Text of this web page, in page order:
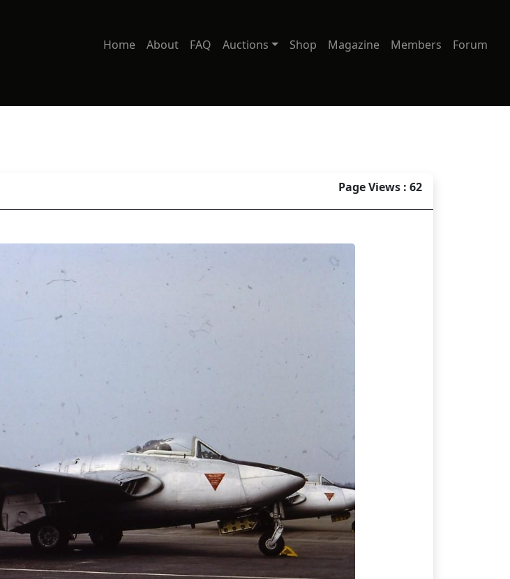
Home About FAQ Auctions Shop Magazine Members Forum
Page Views : 62